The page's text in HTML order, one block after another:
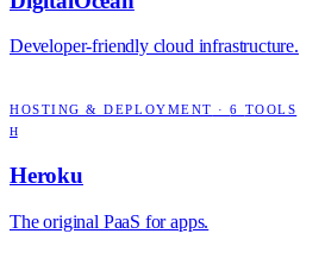
Developer-friendly cloud infrastructure.
HOSTING & DEPLOYMENT ·6 TOOLS
H
Heroku
The original PaaS for apps.